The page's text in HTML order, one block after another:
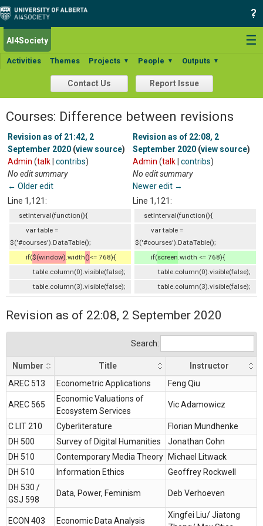
☰
AI4Society
Activities Themes Projects ▼ People ▼ Outputs ▼
Contact Us Report Issue
Courses: Difference between revisions
Revision as of 21:42, 2
September 2020 (view source)
Admin (talk contribs)
No edit summary
← Older edit
Revision as of 22:08, 2
September 2020 (view source)
Admin (talk contribs)
No edit summary
Newer edit →
Line 1,121:
Line 1,121:
setInterval(function(){
setInterval(function(){
var table =
$('#courses').DataTable();
var table =
$('#courses').DataTable();
if($(window) .width()<= 768){ if(screen .width <= 768){
table.column(0).visible(false);
table.column(0).visible(false);
table.column(3).visible(false);
table.column(3).visible(false);
Revision as of 22:08, 2 September 2020
Search:
Number Title
Instructor
Number
Title Instructor
AREC 513 Econometric Applications Feng Qiu
AREC 565
Economic Valuations of
Ecosystem Services
Vic Adamowicz
C LIT 210 Cyberliterature
Florian Mundhenke
DH 500
Survey of Digital Humanities
Jonathan Cohn
DH 510
Contemporary Media Theory
Michael Litwack
DH 510
Information Ethics
Geoffrey Rockwell
DH 530 /
GSJ 598
Data, Power, Feminism Deb Verhoeven
ECON 403 Economic Data Analysis
Xingfei Liu/ Jiatong